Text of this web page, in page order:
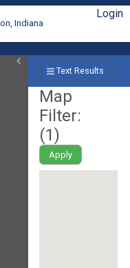
Indiana
Login
Text Results
Map
Filter:
(1)
Apply